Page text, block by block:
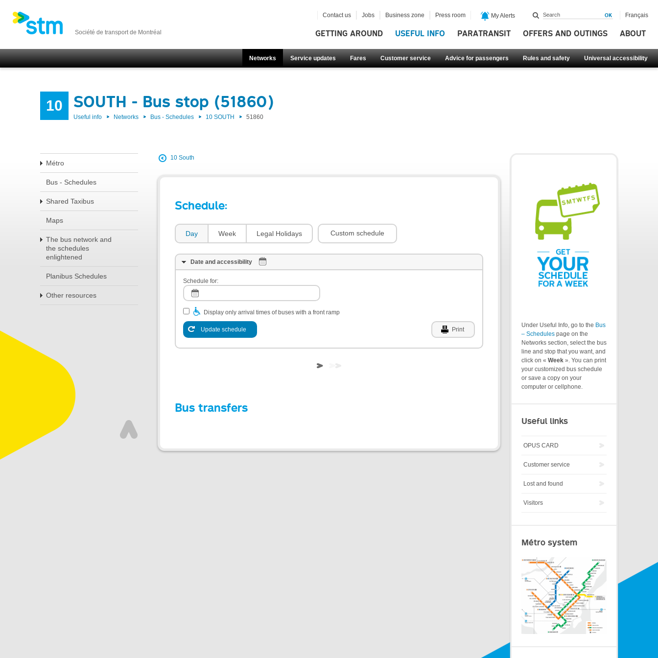
Société de transport de Montréal GETTING AROUND USEFUL INFO PARATRANSIT OFFERS AND OUTINGS ABOUT
Networks Service updates Fares Customer service Advice for passengers Rules and safety Universal accessibility
Contact us Jobs Business zone Press room My Alerts Français
10 SOUTH - Bus stop (51860)
Useful info Networks Bus - Schedules 10 SOUTH 51860
Métro
Bus - Schedules
Shared Taxibus
Maps
The bus network and
the schedules
enlightened
Planibus Schedules
Other resources
10 South
Schedule:
Day Week Legal Holidays Custom schedule
Date and accessibility
Schedule for:
Display only arrival times of buses with a front ramp
Update schedule Print
Bus transfers
Under Useful Info, go to the Bus
– Schedules page on the
Networks section, select the bus
line and stop that you want, and
click on « Week ». You can print
your customized bus schedule
or save a copy on your
computer or cellphone.
Useful links
OPUS CARD
Customer service
Lost and found
Visitors
Métro system